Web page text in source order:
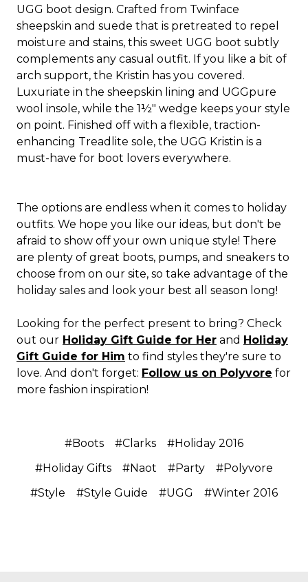
UGG boot design. Crafted from Twinface
sheepskin and suede that is pretreated to repel
moisture and stains, this sweet UGG boot subtly
complements any casual outfit. If you like a bit of
arch support, the Kristin has you covered.
Luxuriate in the sheepskin lining and UGGpure
wool insole, while the 1½" wedge keeps your style
on point. Finished off with a flexible, traction-
enhancing Treadlite sole, the UGG Kristin is a
must-have for boot lovers everywhere.
The options are endless when it comes to holiday
outfits. We hope you like our ideas, but don't be
afraid to show off your own unique style! There
are plenty of great boots, pumps, and sneakers to
choose from on our site, so take advantage of the
holiday sales and look your best all season long!
Looking for the perfect present to bring? Check
out our Holiday Gift Guide for Her and Holiday
Gift Guide for Him to find styles they're sure to
love. And don't forget: Follow us on Polyvore for
more fashion inspiration!
#Boots #Clarks
#Holiday 2016
#Holiday Gifts
#Naot #Party
#Polyvore
#Style
#Style Guide #UGG #Winter 2016